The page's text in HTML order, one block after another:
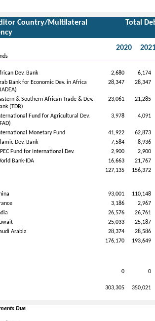
Country/Multilateral
Total
2020
Dev. Bank 2,680
6,174
Bank for Economic Dev. in Africa
28,347 28,347
& Southern African Trade & Dev.
(TDB)
23,061 21,285
Fund for Agricultural Dev.
3,978 4,091
Monetary Fund 41,922
62,873
Dev. Bank
7,584
8,936
Fund for International Dev.
2,900
2,900
Bank-IDA
16,663
21,767
127,135 156,372
93,001
110,148
3,186
2,967
26,576
26,761
25,033
25,187
Arabia
28,374
28,586
176,170 193,649
0 0
303,305 350,021
Due